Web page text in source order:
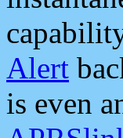
Alert
is even